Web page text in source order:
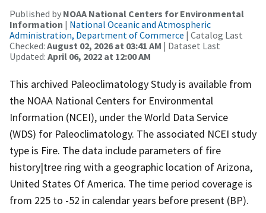
Published by NOAA National Centers for Environmental
Information | National Oceanic and Atmospheric
Administration, Department of Commerce | Catalog Last
Checked: August 02, 2026 at 03:41 AM | Dataset Last
Updated: April 06, 2022 at 12:00 AM
This archived Paleoclimatology Study is available from
the NOAA National Centers for Environmental
Information (NCEI), under the World Data Service
(WDS) for Paleoclimatology. The associated NCEI study
type is Fire. The data include parameters of fire
history|tree ring with a geographic location of Arizona,
United States Of America. The time period coverage is
from 225 to -52 in calendar years before present (BP).